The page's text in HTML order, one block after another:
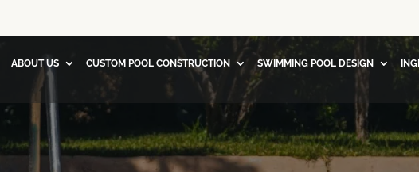
ABOUT US CUSTOM POOL CONSTRUCTION SWIMMING POOL DESIGN